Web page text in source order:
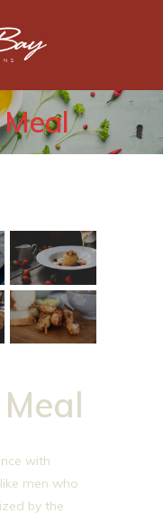
with
men who
by the